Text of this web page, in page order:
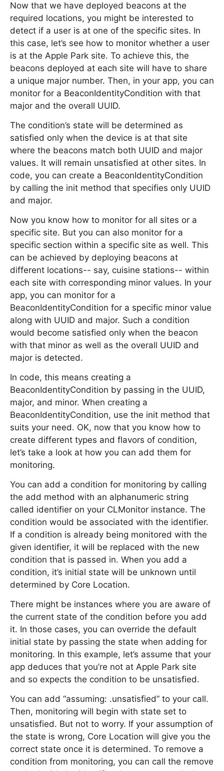
Now that we have deployed beacons at the
required locations, you might be interested to
detect if a user is at one of the specific sites. In
this case, let’s see how to monitor whether a user
is at the Apple Park site. To achieve this, the
beacons deployed at each site will have to share
a unique major number. Then, in your app, you can
monitor for a BeaconIdentityCondition with that
major and the overall UUID.
The condition’s state will be determined as
satisfied only when the device is at that site
where the beacons match both UUID and major
values. It will remain unsatisfied at other sites. In
code, you can create a BeaconIdentityCondition
by calling the init method that specifies only UUID
and major.
Now you know how to monitor for all sites or a
specific site. But you can also monitor for a
specific section within a specific site as well. This
can be achieved by deploying beacons at
different locations-- say, cuisine stations-- within
each site with corresponding minor values. In your
app, you can monitor for a
BeaconIdentityCondition for a specific minor value
along with UUID and major. Such a condition
would become satisfied only when the beacon
with that minor as well as the overall UUID and
major is detected.
In code, this means creating a
BeaconIdentityCondition by passing in the UUID,
major, and minor. When creating a
BeaconIdentityCondition, use the init method that
suits your need. OK, now that you know how to
create different types and flavors of condition,
let’s take a look at how you can add them for
monitoring.
You can add a condition for monitoring by calling
the add method with an alphanumeric string
called identifier on your CLMonitor instance. The
condition would be associated with the identifier.
If a condition is already being monitored with the
given identifier, it will be replaced with the new
condition that is passed in. When you add a
condition, it’s initial state will be unknown until
determined by Core Location.
There might be instances where you are aware of
the current state of the condition before you add
it. In those cases, you can override the default
initial state by passing the state when adding for
monitoring. In this example, let’s assume that your
app deduces that you’re not at Apple Park site
and so expects the condition to be unsatisfied.
You can add “assuming: .unsatisfied” to your call.
Then, monitoring will begin with state set to
unsatisfied. But not to worry. If your assumption of
the state is wrong, Core Location will give you the
correct state once it is determined. To remove a
condition from monitoring, you can call the remove